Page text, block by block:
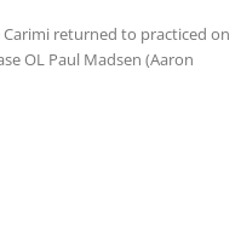
returned to practiced on
OL Paul Madsen (Aaron